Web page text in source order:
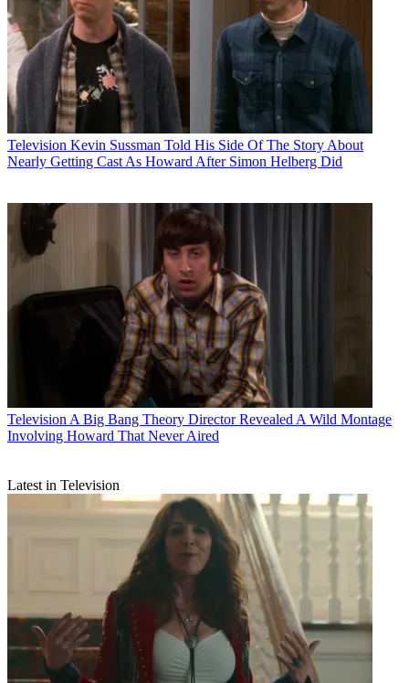
Television Kevin Sussman Told His Side Of The Story About
Nearly Getting Cast As Howard After Simon Helberg Did
Television A Big Bang Theory Director Revealed A Wild Montage
Involving Howard That Never Aired
Latest in Television